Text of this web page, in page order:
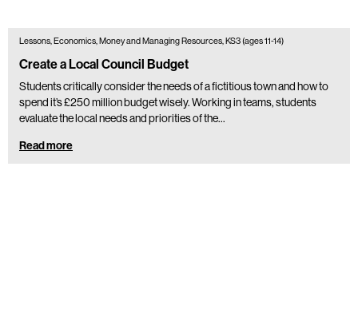
Lessons, Economics, Money and Managing Resources, KS3 (ages 11-14)
Create a Local Council Budget
Students critically consider the needs of a fictitious town and how to
spend it’s £250 million budget wisely. Working in teams, students
evaluate the local needs and priorities of the…
Read more